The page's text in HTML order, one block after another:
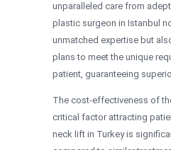
unparalleled care from
plastic surgeon in Istanbul
unmatched expertise but
plans to meet the unique
patient, guaranteeing
The cost-effectiveness of
critical factor attracting
neck lift in Turkey is